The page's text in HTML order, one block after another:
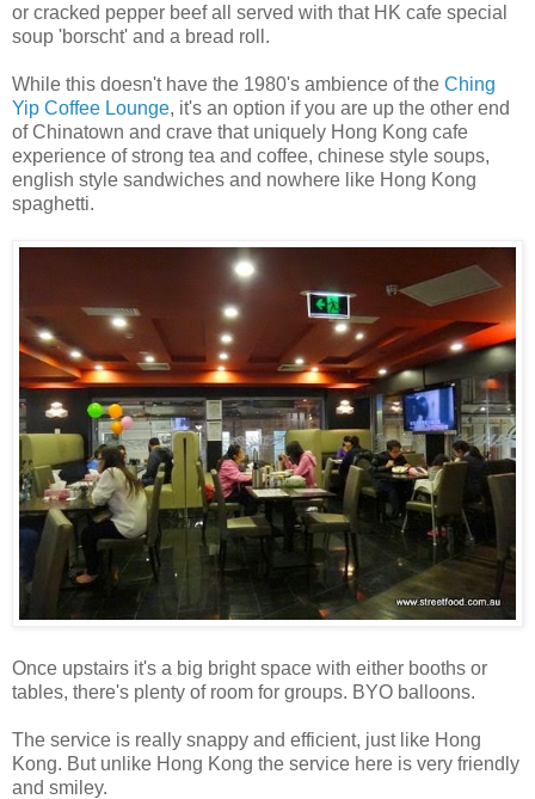
or cracked pepper beef all served with that HK cafe special
soup 'borscht' and a bread roll.
While this doesn't have the 1980's ambience of the Ching
Yip Coffee Lounge, it's an option if you are up the other end
of Chinatown and crave that uniquely Hong Kong cafe
experience of strong tea and coffee, chinese style soups,
english style sandwiches and nowhere like Hong Kong
spaghetti.
Once upstairs it's a big bright space with either booths or
tables, there's plenty of room for groups. BYO balloons.
The service is really snappy and efficient, just like Hong
Kong. But unlike Hong Kong the service here is very friendly
and smiley.